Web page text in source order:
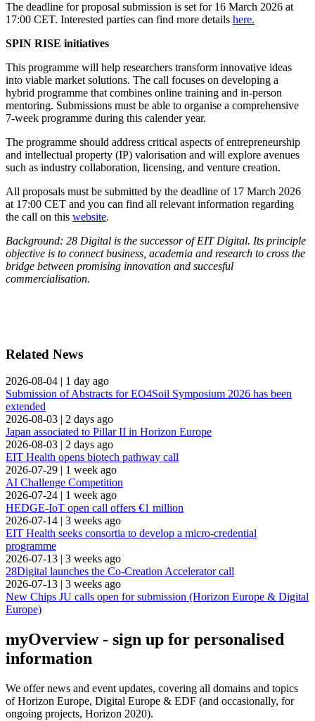
The deadline for proposal submission is set for 16 March 2026 at
17:00 CET. Interested parties can find more details here.
SPIN RISE initiatives
This programme will help researchers transform innovative ideas
into viable market solutions. The call focuses on developing a
hybrid programme that combines online training and in-person
mentoring. Submissions must be able to organise a comprehensive
7-week programme during this calender year.
The programme should address critical aspects of entrepreneurship
and intellectual property (IP) valorisation and will explore avenues
such as industry collaboration, licensing, and venture creation.
All proposals must be submitted by the deadline of 17 March 2026
at 17:00 CET and you can find all relevant information regarding
the call on this website.
Background: 28 Digital is the successor of EIT Digital. Its principle
objective is to connect business, academia and research to cross the
bridge between promising innovation and succesful
commercialisation.
Related News
2026-08-04 | 1 day ago
Submission of Abstracts for EO4Soil Symposium 2026 has been
extended
2026-08-03 | 2 days ago
Japan associated to Pillar II in Horizon Europe
2026-08-03 | 2 days ago
EIT Health opens biotech pathway call
2026-07-29 | 1 week ago
AI Challenge Competition
2026-07-24 | 1 week ago
HEDGE-IoT open call offers €1 million
2026-07-14 | 3 weeks ago
EIT Health seeks consortia to develop a micro-credential
programme
2026-07-13 | 3 weeks ago
28Digital launches the Co-Creation Accelerator call
2026-07-13 | 3 weeks ago
New Chips JU calls open for submission (Horizon Europe & Digital
Europe)
myOverview- sign up for personalised
information
We offernews and event updates, covering all domains and topics
of Horizon Europe, Digital Europe & EDF (and occasionally, for
ongoing projects, Horizon 2020).